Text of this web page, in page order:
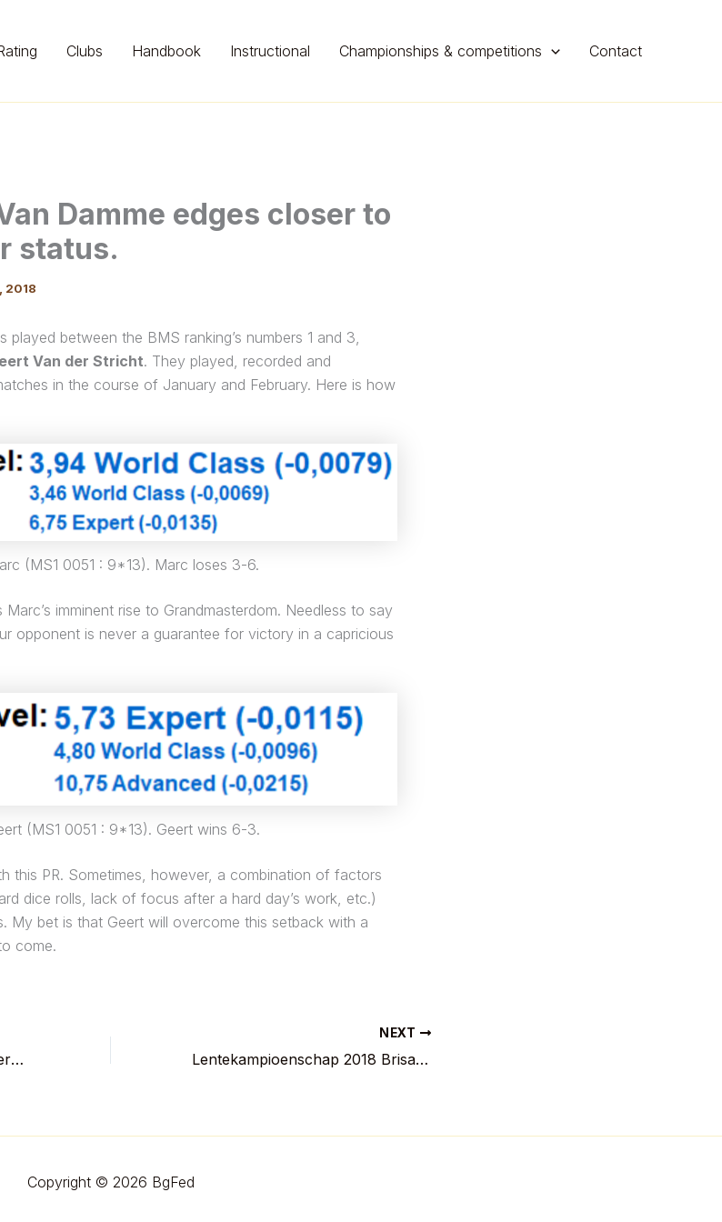
Clubs Handbook Instructional Championships & competitions Contact
Damme edges closer to
status.
2018
played between the BMS ranking’s numbers 1 and 3,
Van der Stricht. They played, recorded and
in the course of January and February. Here is how
(MS1 0051 : 9*13). Marc loses 3-6.
imminent rise to Grandmasterdom. Needless to say
opponent is never a guarantee for victory in a capricious
(MS1 0051 : 9*13). Geert wins 6-3.
this PR. Sometimes, however, a combination of factors
dice rolls, lack of focus after a hard day’s work, etc.)
My bet is that Geert will overcome this setback with a
come.
Het donderde in Keulen : Winterkampioenschap Backgammon Brisaert – De Weert
NEXT
Lentekampioenschap 2018 Brisaert versus De Weert, lokatie: standbeeld Ambiorix in Tongeren
Copyright © 2026 BgFed